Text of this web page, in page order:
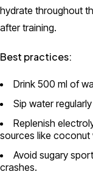
hydrate throughout
after training.
Best practices:
Drink 500 ml of
Sip water
Replenish
sources like coconut
Avoid sugary
crashes.